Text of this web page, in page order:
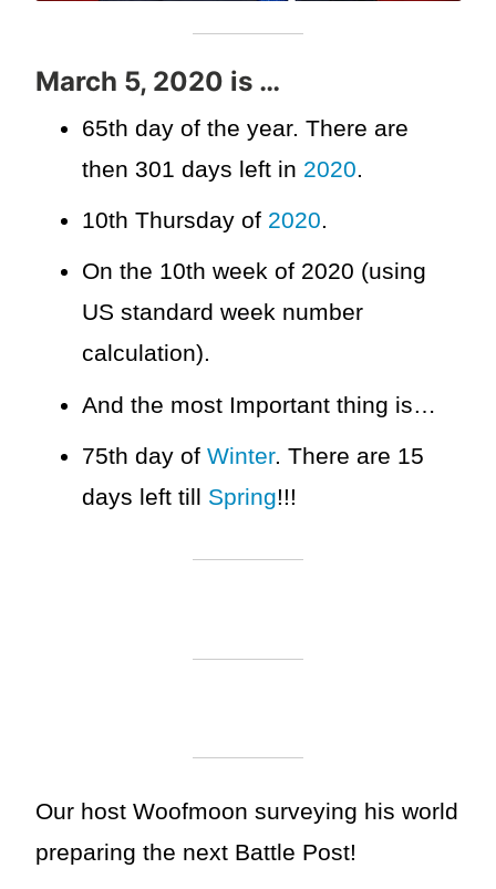
March 5, 2020 is …
65th day of the year. There are
then 301 days left in 2020.
10th Thursday of 2020.
On the 10th week of 2020 (using
US standard week number
calculation).
And the most Important thing is…
75th day of Winter. There are 15
days left till Spring!!!
Our host Woofmoon surveying his world
preparing the next Battle Post!